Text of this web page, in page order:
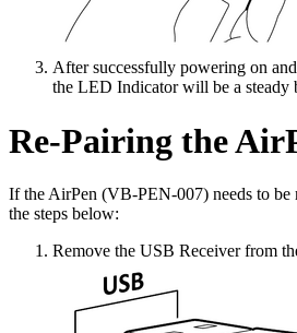
After successfully powering on
the LED Indicator will be a steady
Re-Pairing the
If the AirPen (VB-PEN-007) needs to be
the steps below:
Remove the USB Receiver from